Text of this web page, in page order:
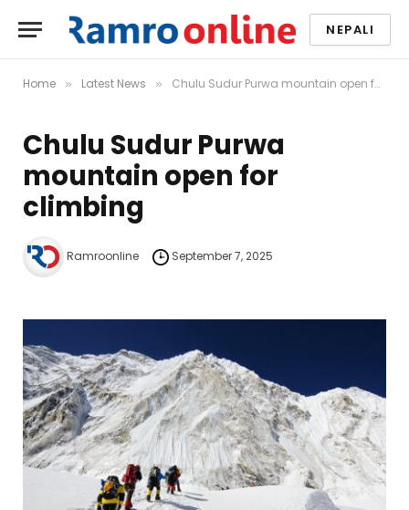
NEPALI
Home » Latest News » Chulu Sudur Purwa mountain open for climbing
Chulu Sudur Purwa
mountain open for
climbing
Ramroonline September 7, 2025